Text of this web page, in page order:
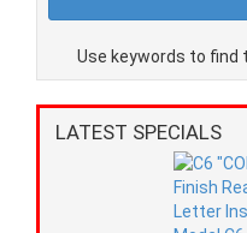
Use keywords to find
LATEST SPECIALS